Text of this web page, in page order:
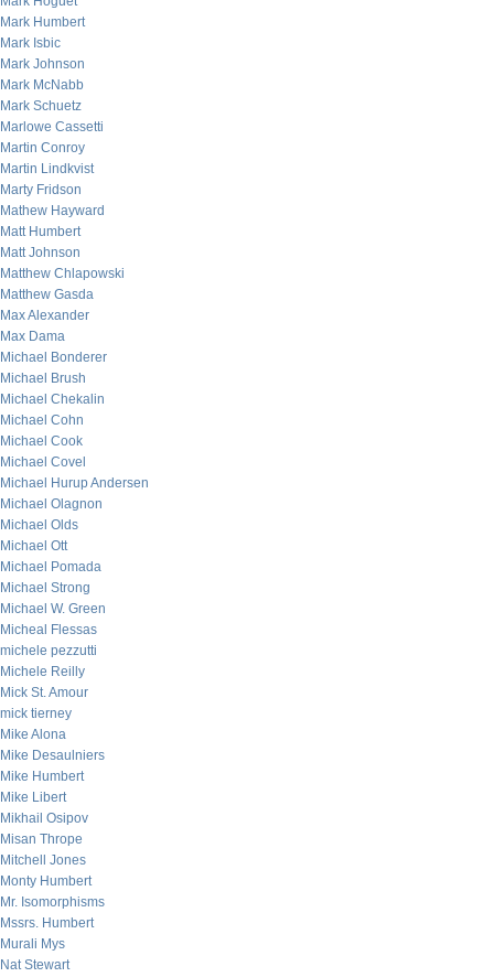
Mark Humbert
Mark Isbic
Mark Johnson
Mark McNabb
Mark Schuetz
Marlowe Cassetti
Martin Conroy
Martin Lindkvist
Marty Fridson
Mathew Hayward
Matt Humbert
Matt Johnson
Matthew Chlapowski
Matthew Gasda
Max Alexander
Max Dama
Michael Bonderer
Michael Brush
Michael Chekalin
Michael Cohn
Michael Cook
Michael Covel
Michael Hurup Andersen
Michael Olagnon
Michael Olds
Michael Ott
Michael Pomada
Michael Strong
Michael W. Green
Micheal Flessas
michele pezzutti
Michele Reilly
Mick St. Amour
mick tierney
Mike Alona
Mike Desaulniers
Mike Humbert
Mike Libert
Mikhail Osipov
Misan Thrope
Mitchell Jones
Monty Humbert
Mr. Isomorphisms
Mssrs. Humbert
Murali Mys
Nat Stewart